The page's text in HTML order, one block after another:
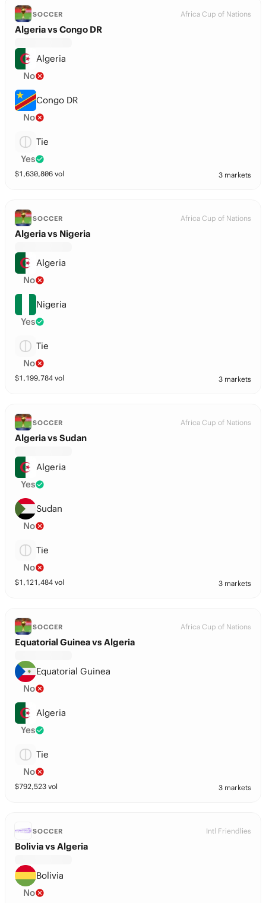
SOCCER Africa Cup of Nations
Algeria vs Congo DR
Algeria
No
Congo DR
No
Tie
Yes
$1,630,806 vol 3 markets
SOCCER Africa Cup of Nations
Algeria vs Nigeria
Algeria
No
Nigeria
Yes
Tie
No
$1,199,784 vol 3 markets
SOCCER Africa Cup of Nations
Algeria vs Sudan
Algeria
Yes
Sudan
No
Tie
No
$1,121,484 vol 3 markets
SOCCER Africa Cup of Nations
Equatorial Guinea vs Algeria
Equatorial Guinea
No
Algeria
Yes
Tie
No
$792,523 vol 3 markets
SOCCER Intl Friendlies
Bolivia vs Algeria
Bolivia
No